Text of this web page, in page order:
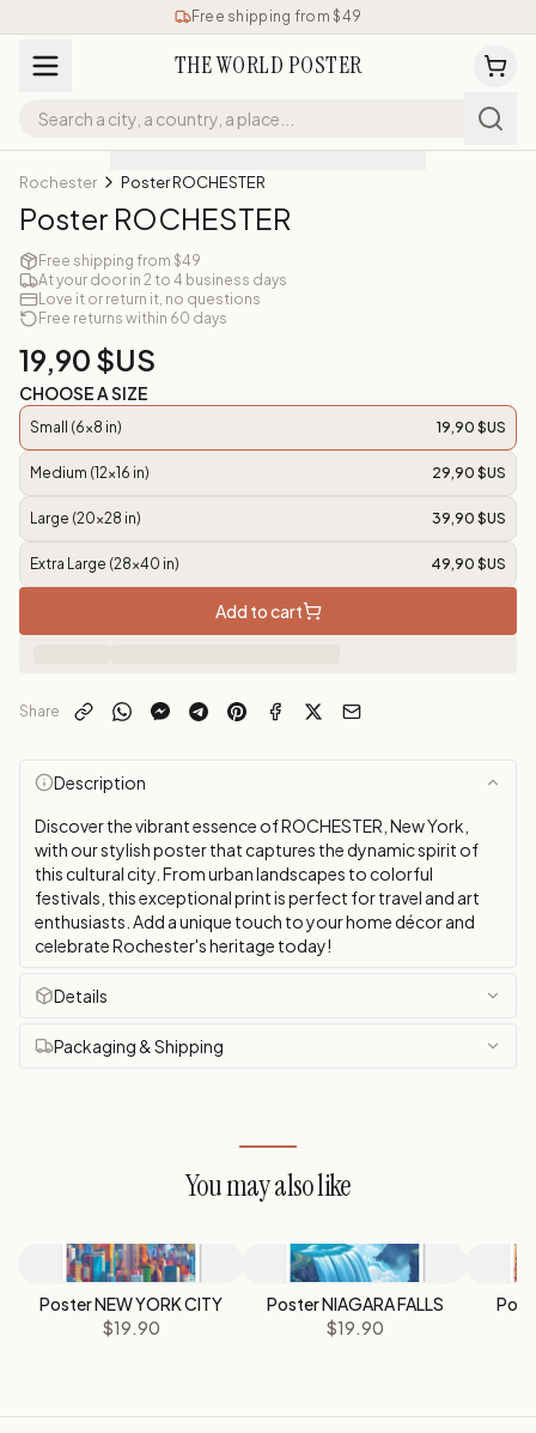
Free shipping from $49
THE WORLD POSTER
Rochester Poster ROCHESTER
Poster ROCHESTER
Free shipping from $49
At your door in 2 to 4 business days
Love it or return it, no questions
Free returns within 60 days
19,90 $US
CHOOSE A SIZE
Small (6x8 in) 19,90 $US
Medium (12x16 in) 29,90 $US
Large (20x28 in) 39,90 $US
Extra Large (28x40 in) 49,90 $US
Add to cart
Share
Description
Discover the vibrant essence of ROCHESTER, New York,
with our stylish poster that captures the dynamic spirit of
this cultural city. From urban landscapes to colorful
festivals, this exceptional print is perfect for travel and art
enthusiasts. Add a unique touch to your home décor and
celebrate Rochester's heritage today!
Details
Packaging & Shipping
You may also like
Poster NEW YORK CITY
$19.90
Poster NIAGARA FALLS
$19.90